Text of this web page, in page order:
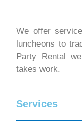
We offer
luncheons to
Party Rental
takes work.
Services